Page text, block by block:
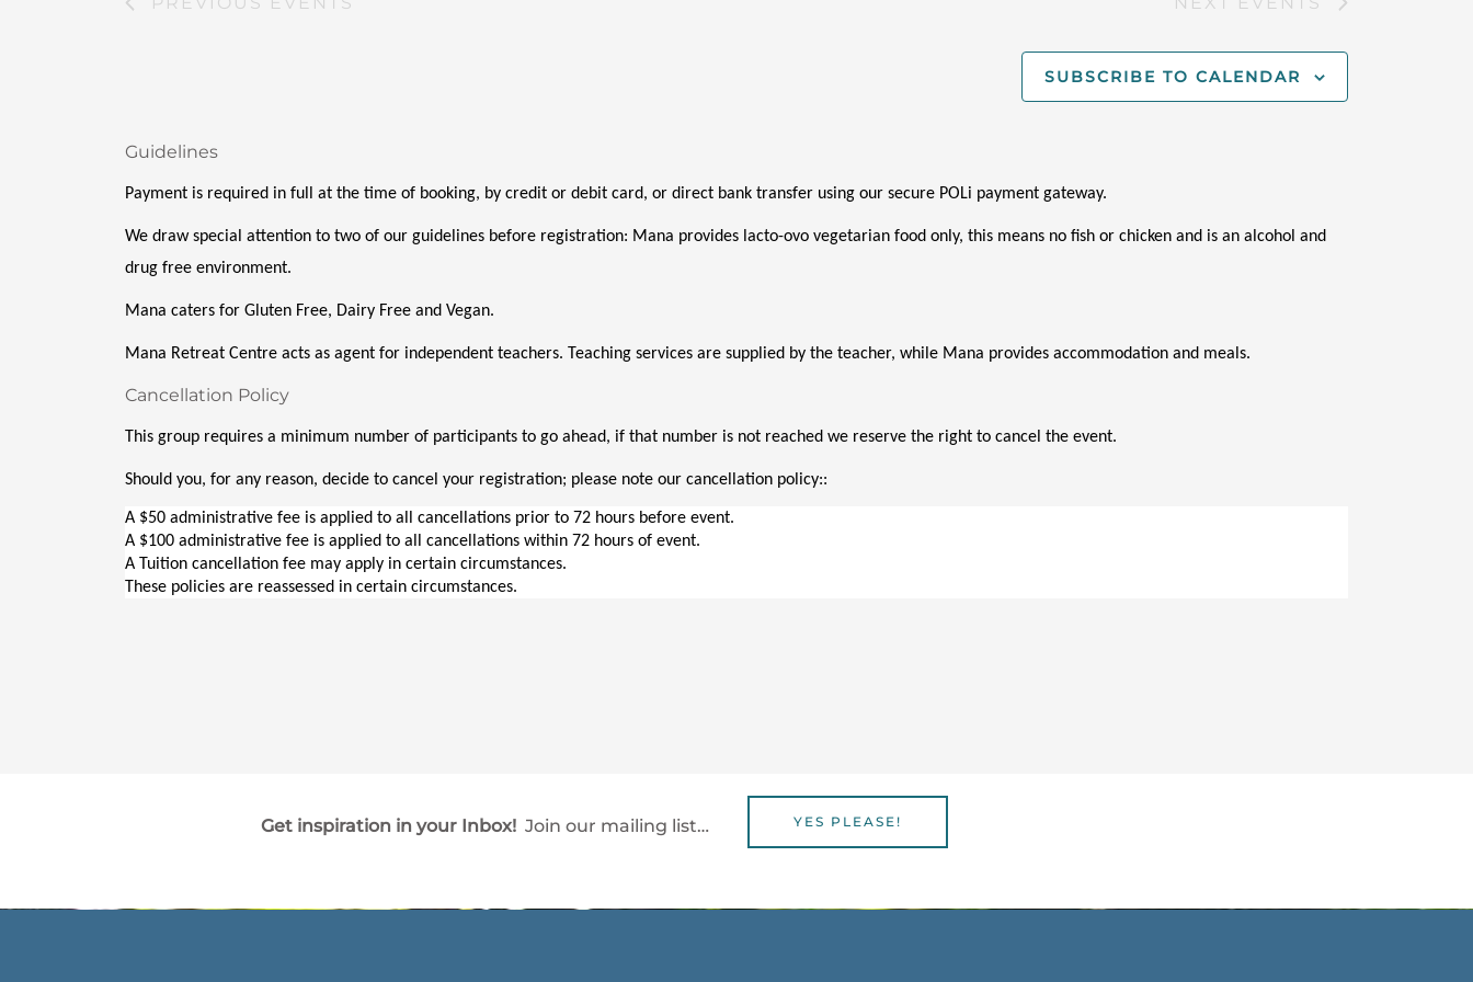
SUBSCRIBE TO CALENDAR
Guidelines
Payment is required in full at the time of booking, by credit or debit card, or direct bank transfer using our secure POLi payment gateway.
We draw special attention to two of our guidelines before registration: Mana provides lacto-ovo vegetarian food only, this means no fish or chicken and is an alcohol and
drug free environment.
Mana caters for Gluten Free, Dairy Free and Vegan.
Mana Retreat Centre acts as agent for independent teachers. Teaching services are supplied by the teacher, while Mana provides accommodation and meals.
Cancellation Policy
This group requires a minimum number of participants to go ahead, if that number is not reached we reserve the right to cancel the event.
Should you, for any reason, decide to cancel your registration; please note our cancellation policy::
A $50 administrative fee is applied to all cancellations prior to 72 hours before event.
A $100 administrative fee is applied to all cancellations within 72 hours of event.
A Tuition cancellation fee may apply in certain circumstances.
These policies are reassessed in certain circumstances.
Get inspiration in your Inbox! Join our mailing list… YES PLEASE!